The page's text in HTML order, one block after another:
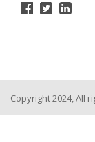
Copyright 2024, All